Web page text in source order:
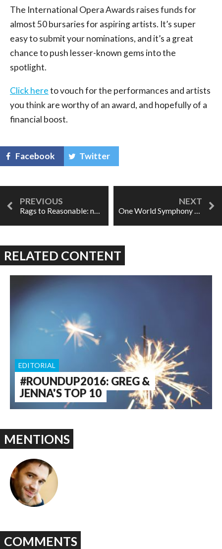
The International Opera Awards raises funds for
almost 50 bursaries for aspiring artists. It’s super
easy to submit your nominations, and it’s a great
chance to push lesser-known gems into the
spotlight.
Click hereto vouch for the performances and artists
you think are worthy of an award, and hopefully of a
financial boost.
Facebook Twitter
RELATED CONTENT
#ROUNDUP2016: GREG &
JENNA'S TOP 10
EDITORIAL
MENTIONS
COMMENTS